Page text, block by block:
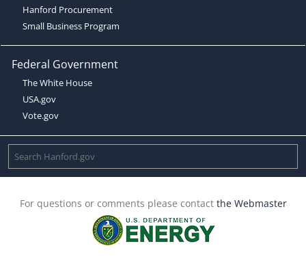
Hanford Procurement
Small Business Program
Federal Government
The White House
USA.gov
Vote.gov
For questions or comments please contact the Webmaster